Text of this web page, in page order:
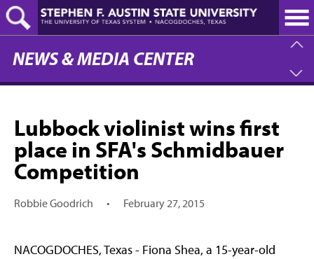
Skip
to
main
content
NEWS & MEDIA CENTER
Lubbock violinist wins first
place in SFA's Schmidbauer
Competition
Robbie Goodrich • February 27, 2015
NACOGDOCHES, Texas - Fiona Shea, a 15-year-old